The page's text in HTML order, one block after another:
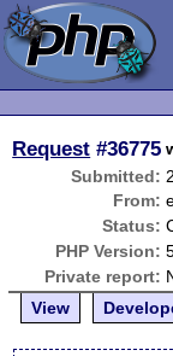
Request #36775
Submitted:
From:
Status:
PHP Version:
Private report:
View